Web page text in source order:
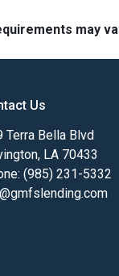
may
Us
Terra Bella Blvd
LA 70433
(985) 231-5332